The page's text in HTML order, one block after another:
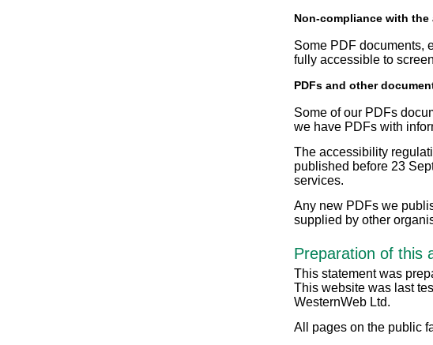
Non-compliance with
Some PDF documents,
fully accessible to
PDFs and other
Some of our PDFs
we have PDFs with
The accessibility
published before 23
services.
Any new PDFs we
supplied by other
Preparation of this
This statement was
This website was last
WesternWeb Ltd.
All pages on the public